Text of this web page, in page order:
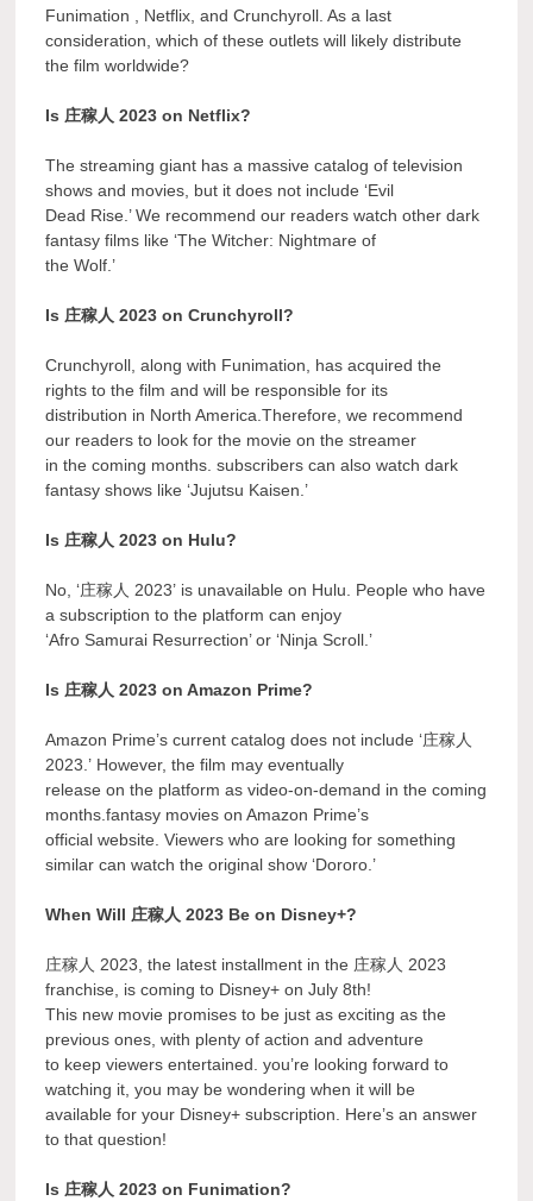
Funimation , Netflix, and Crunchyroll. As a last
consideration, which of these outlets will likely distribute
the film worldwide?
Is 庄稼人 2023 on Netflix?
The streaming giant has a massive catalog of television
shows and movies, but it does not include ‘Evil
Dead Rise.’ We recommend our readers watch other dark
fantasy films like ‘The Witcher: Nightmare of
the Wolf.’
Is 庄稼人 2023 on Crunchyroll?
Crunchyroll, along with Funimation, has acquired the
rights to the film and will be responsible for its
distribution in North America.Therefore, we recommend
our readers to look for the movie on the streamer
in the coming months. subscribers can also watch dark
fantasy shows like ‘Jujutsu Kaisen.’
Is 庄稼人 2023 on Hulu?
No, ‘庄稼人 2023’ is unavailable on Hulu. People who have
a subscription to the platform can enjoy
‘Afro Samurai Resurrection’ or ‘Ninja Scroll.’
Is 庄稼人 2023 on Amazon Prime?
Amazon Prime’s current catalog does not include ‘庄稼人
2023.’ However, the film may eventually
release on the platform as video-on-demand in the coming
months.fantasy movies on Amazon Prime’s
official website. Viewers who are looking for something
similar can watch the original show ‘Dororo.’
When Will 庄稼人 2023 Be on Disney+?
庄稼人 2023, the latest installment in the 庄稼人 2023
franchise, is coming to Disney+ on July 8th!
This new movie promises to be just as exciting as the
previous ones, with plenty of action and adventure
to keep viewers entertained. you’re looking forward to
watching it, you may be wondering when it will be
available for your Disney+ subscription. Here’s an answer
to that question!
Is 庄稼人 2023 on Funimation?